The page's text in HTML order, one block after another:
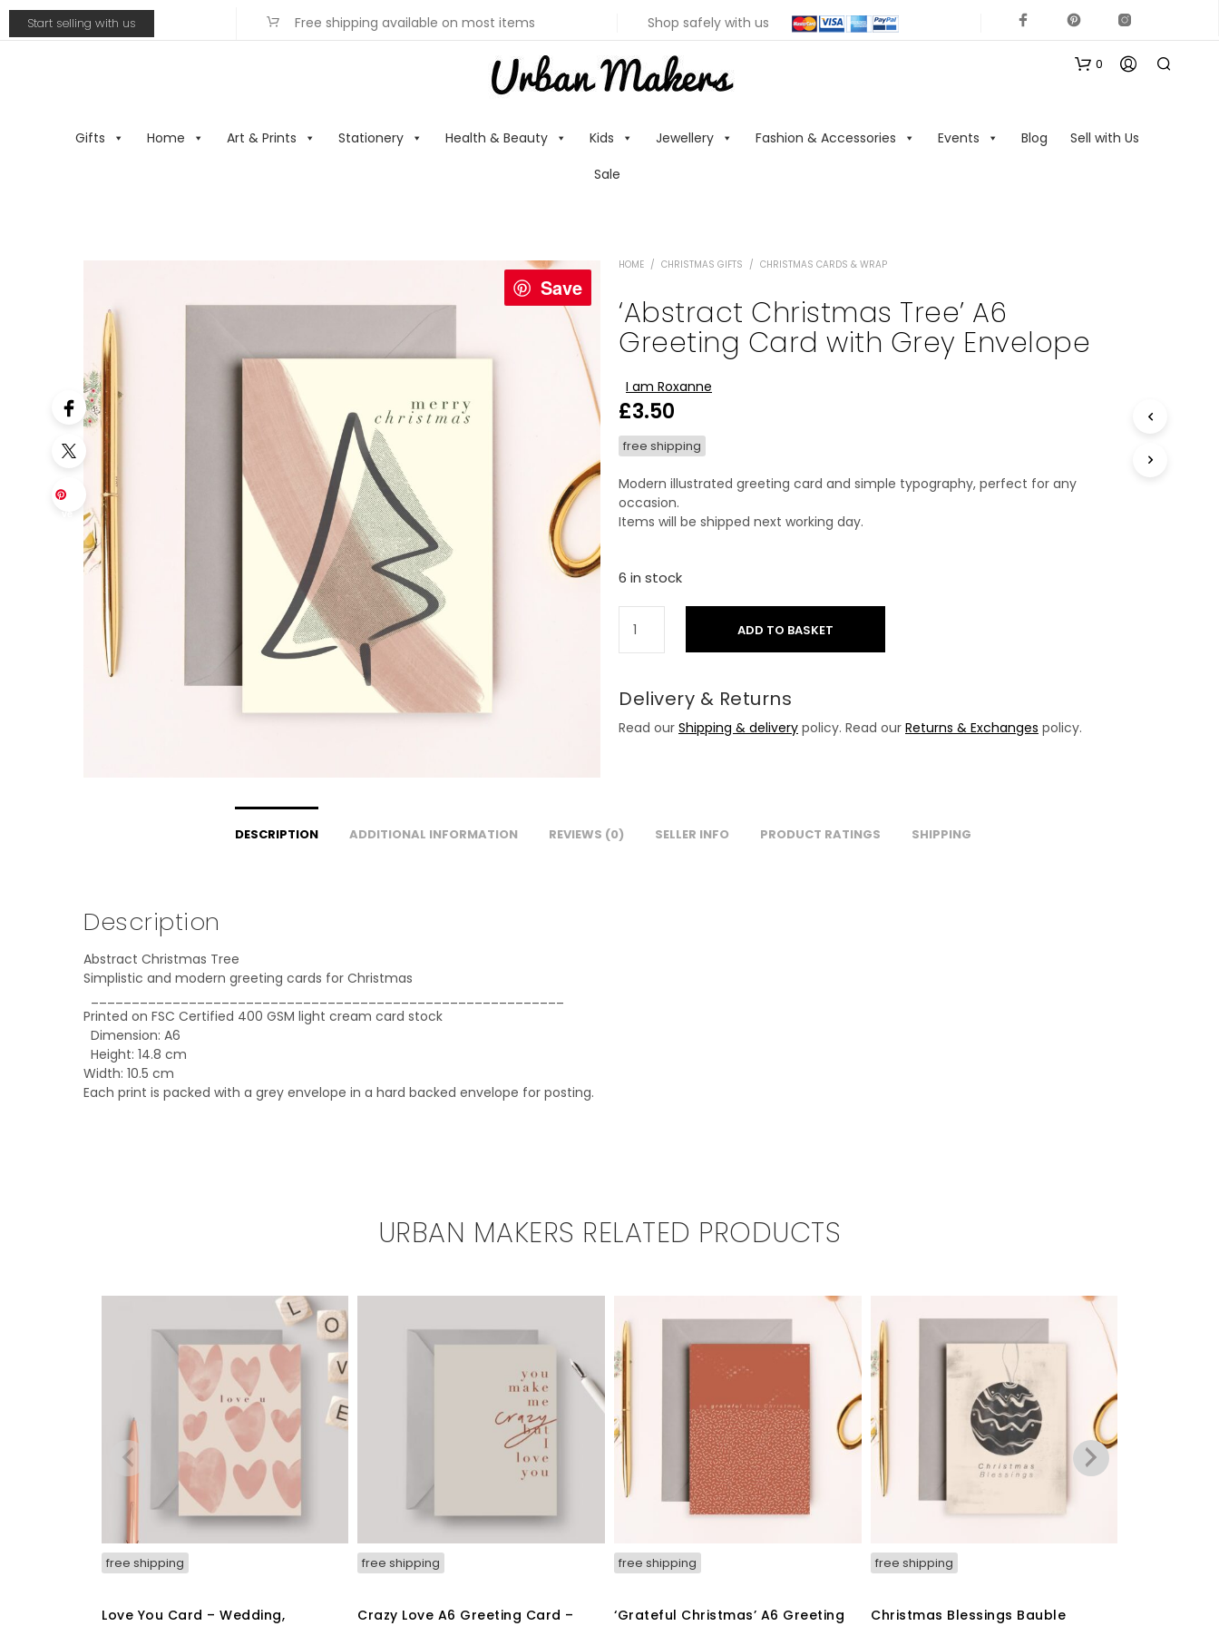
Start selling with us Free shipping available on most items Shop safely with us
Gifts Home Art & Prints Stationery Health & Beauty Kids Jewellery Fashion & Accessories Events Blog
Sell with Us
Sale
0
Save
HOME / CHRISTMAS GIFTS / CHRISTMAS CARDS & WRAP
‘Abstract Christmas Tree’ A6
Greeting Card with Grey Envelope
I am Roxanne
£3.50
free shipping
Modern illustrated greeting card and simple typography, perfect for any
occasion.
Items will be shipped next working day.
6 in stock
ADD TO BASKET
Delivery & Returns
Read our Shipping & delivery policy. Read our Returns & Exchanges policy.
DESCRIPTION ADDITIONAL INFORMATION REVIEWS (0) SELLER INFO PRODUCT RATINGS SHIPPING
Description
Abstract Christmas Tree
Simplistic and modern greeting cards for Christmas
Printed on FSC Certified 400 GSM light cream card stock
Dimension: A6
Height: 14.8 cm
Width: 10.5 cm
Each print is packed with a grey envelope in a hard backed envelope for posting.
URBAN MAKERS RELATED PRODUCTS
free shipping
Love You Card – Wedding,
free shipping
Crazy Love A6 Greeting Card –
free shipping
‘Grateful Christmas’ A6 Greeting
free shipping
Christmas Blessings Bauble